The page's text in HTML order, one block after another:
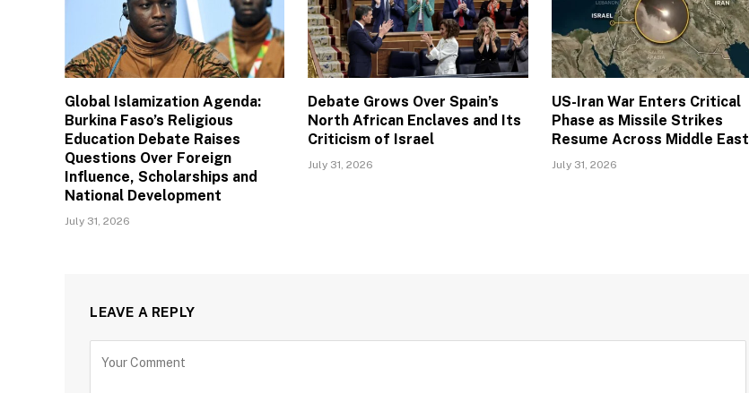
Global Islamization Agenda:
Burkina Faso’s Religious
Education Debate Raises
Questions Over Foreign
Influence, Scholarships and
National Development
July 31, 2026
Debate Grows Over Spain’s
North African Enclaves and Its
Criticism of Israel
July 31, 2026
US-Iran War Enters Critical
Phase as Missile Strikes
Resume Across Middle East
July 31, 2026
LEAVE A REPLY